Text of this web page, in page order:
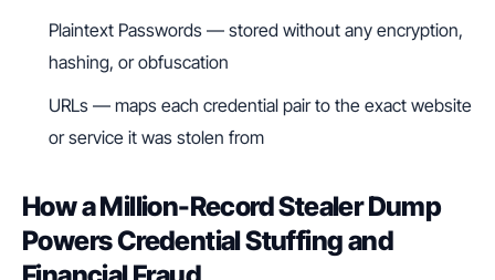
Plaintext Passwords — stored without any encryption,
hashing, or obfuscation
URLs — maps each credential pair to the exact website
or service it was stolen from
How a Million-Record Stealer Dump
Powers Credential Stuffing and